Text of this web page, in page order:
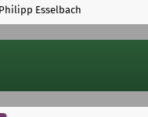
Esselbach